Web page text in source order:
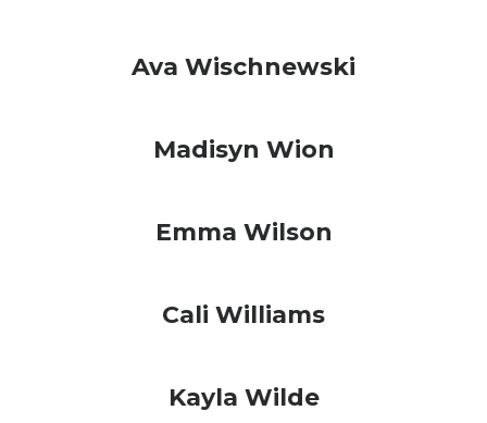
Ava Wischnewski
Madisyn Wion
Emma Wilson
Cali Williams
Kayla Wilde